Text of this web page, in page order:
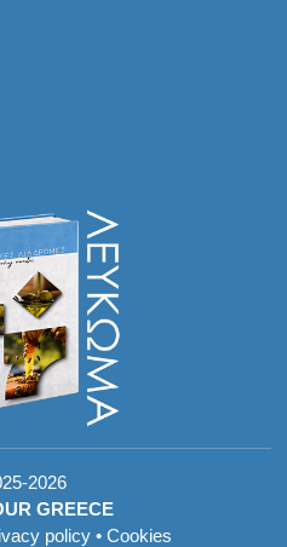
2026
GREECE
policy• Cookies